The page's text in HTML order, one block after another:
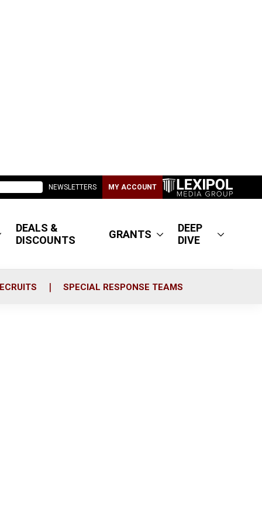
NEWSLETTERS MY ACCOUNT
DEALS &
DISCOUNTS
GRANTS
DEEP
DIVE
SPECIAL RESPONSE TEAMS